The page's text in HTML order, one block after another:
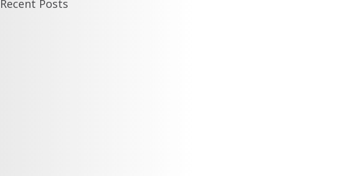
Recent Posts